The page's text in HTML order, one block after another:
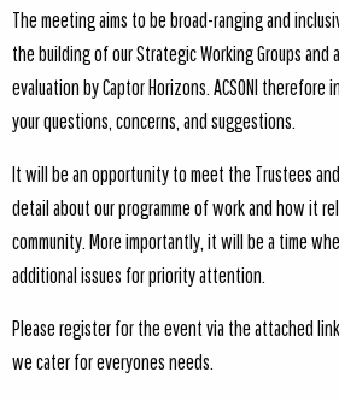
The meeting aims to be broad-ranging and
the building of our Strategic Working Groups
evaluation by Captor Horizons. ACSONI
your questions, concerns, and suggestions.
It will be an opportunity to meet the Trustees
detail about our programme of work and how it
community. More importantly, it will be a time
additional issues for priority attention.
Please register for the event via the attached
we cater for everyones needs.